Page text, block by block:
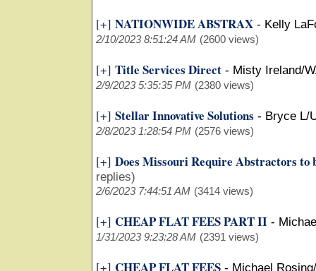
[+] NATIONWIDE ABSTRAX - Kelly
2/10/2023 8:51:24 AM (2600 views)
[+] Title Services Direct - Misty Ireland/
2/9/2023 5:35:35 PM (2380 views)
[+] Stellar Innovative Solutions - Bryce L/
2/8/2023 1:28:54 PM (2576 views)
[+] Does Missouri Require Abstractors to
replies)
2/6/2023 7:44:51 AM (3414 views)
[+] CHEAP FLAT FEES PART II -
1/31/2023 9:23:28 AM (2391 views)
[+] CHEAP FLAT FEES - Michael